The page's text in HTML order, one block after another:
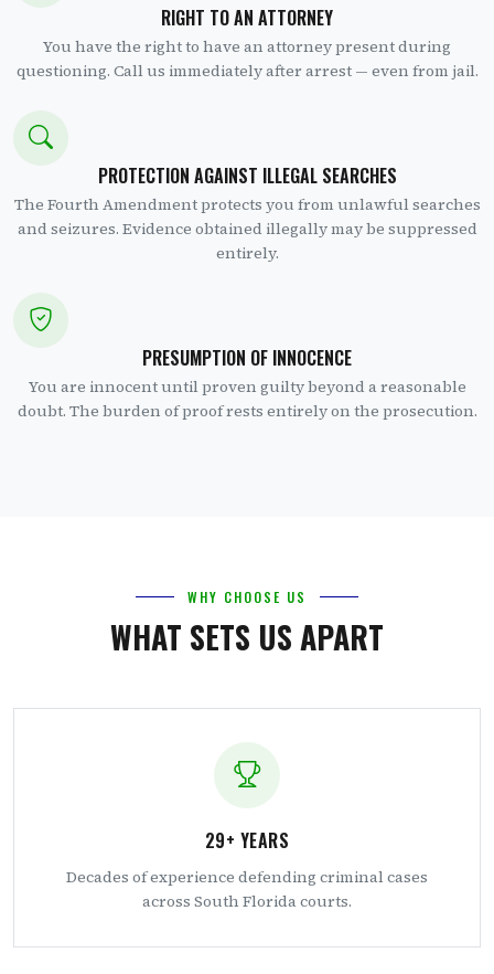
RIGHT TO AN ATTORNEY
You have the right to have an attorney present during
questioning. Call us immediately after arrest — even from jail.
PROTECTION AGAINST ILLEGAL SEARCHES
The Fourth Amendment protects you from unlawful searches
and seizures. Evidence obtained illegally may be suppressed
entirely.
PRESUMPTION OF INNOCENCE
You are innocent until proven guilty beyond a reasonable
doubt. The burden of proof rests entirely on the prosecution.
WHY CHOOSE US
WHAT SETS US APART
29+ YEARS
Decades of experience defending criminal cases
across South Florida courts.